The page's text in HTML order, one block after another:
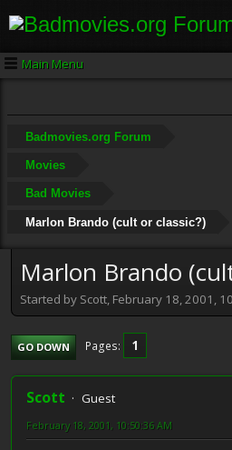
Main Menu
Badmovies.org Forum
Movies
Bad Movies
Marlon Brando (cult or classic?)
Marlon Brando
Started by Scott, February 18, 2001,
GO DOWN Pages 1
Scott Guest
February 18, 2001, 10:50:36 AM